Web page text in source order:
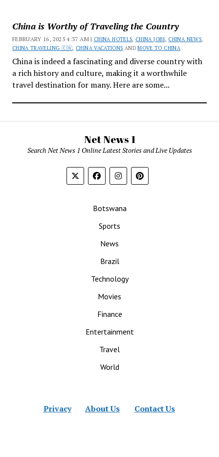
China is Worthy of Traveling the Country
FEBRUARY 16, 2025 4:37 AM | CHINA HOTELS, CHINA JOBS, CHINA NEWS,
CHINA TRAVELING 🇨🇳, CHINA VACATIONS ANDMOVE TO CHINA
China is indeed a fascinating and diverse country with
a rich history and culture, making it a worthwhile
travel destination for many. Here are some...
Net News 1
Search Net News 1 Online Latest Stories and Live Updates
Botswana
Sports
News
Brazil
Technology
Movies
Finance
Entertainment
Travel
World
Privacy About Us Contact Us